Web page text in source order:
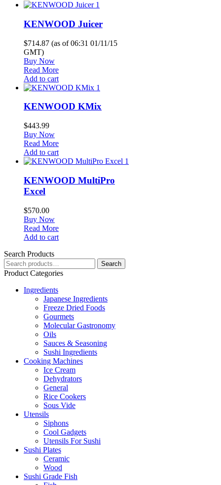
1
KENWOOD Juicer
$714.87 (as of 06:31 01/11/15
GMT)
Buy Now
Read More
Add to cart
1
KENWOOD KMix
$443.99
Buy Now
Read More
Add to cart
1
KENWOOD MultiPro
Excel
$570.00
Buy Now
Read More
Add to cart
Search Products
Search
for:
Search
Product Categories
Ingredients
Japanese Ingredients
Freeze Dried Foods
Gourmets
Molecular Gastronomy
Oils
Sauces & Seasoning
Sushi Ingredients
Cooking Machines
Ice Cream
Dehydrators
General
Rice Cookers
Sous Vide
Utensils
Siphons
Cool Gadgets
Utensils For Sushi
Sushi Plates
Ceramic
Wood
Sushi Grade Fish